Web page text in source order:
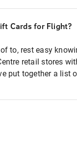
Cards for Flight?
to, rest easy
retail stores
put together a list